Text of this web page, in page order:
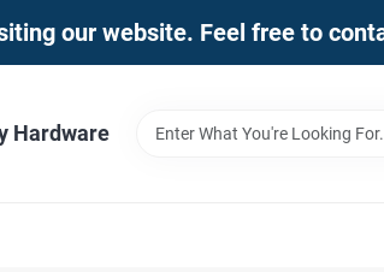
our website. Feel free to
Hardware